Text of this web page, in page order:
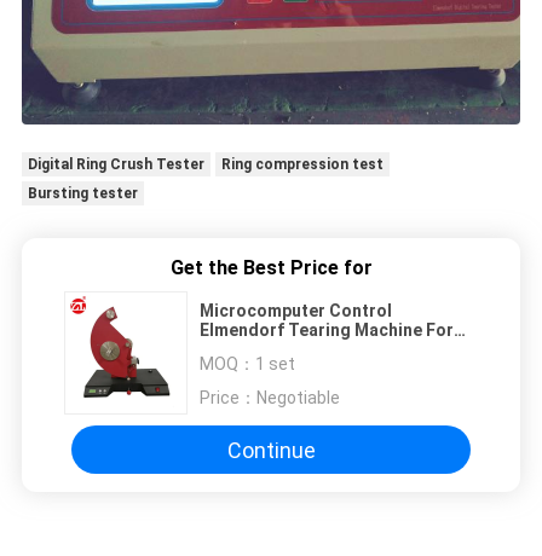
Digital Ring Crush Tester
Ring compression test
Bursting tester
Get the Best Price for
Microcomputer Control
Elmendorf Tearing Machine For
MOQ： 1 set
Price： Negotiable
Continue